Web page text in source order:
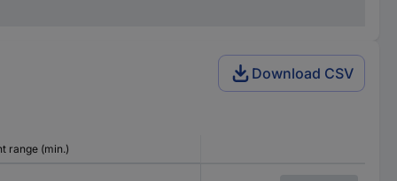
Download CSV
range (min.)